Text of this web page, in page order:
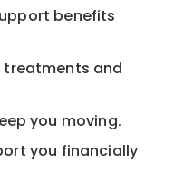
benefits
treatments and
you moving.
you financially